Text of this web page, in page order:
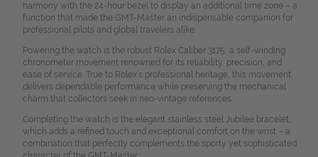
harmony with the 24-hour bezel to display an additional time zone – a
function that made the GMT-Master an indispensable companion for
professional pilots and global travelers alike.
Powering the watch is the robust Rolex Caliber 3175, a self-winding
chronometer movement renowned for its reliability, precision, and
ease of service. True to Rolex’s professional heritage, this movement
delivers dependable performance while preserving the mechanical
charm that collectors seek in neo-vintage references.
Completing the watch is the elegant stainless steel Jubilee bracelet,
which adds a refined touch and exceptional comfort on the wrist – a
combination that perfectly complements the sporty yet sophisticated